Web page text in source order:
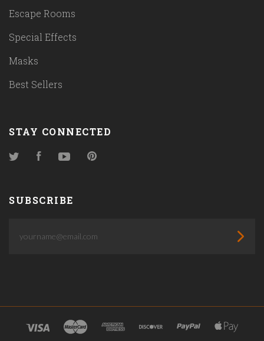
Escape Rooms
Special Effects
Masks
Best Sellers
STAY CONNECTED
TwitterFacebookYouTube
SUBSCRIBE